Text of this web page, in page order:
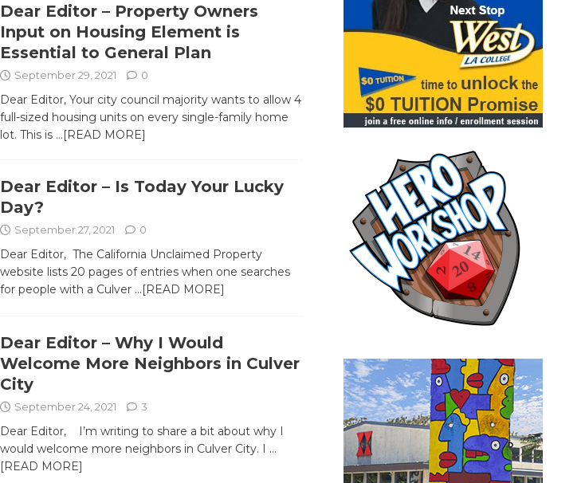
Dear Editor – Property Owners
Input on Housing Element is
Essential to General Plan
September 29, 2021 0
Dear Editor, Your city council majority wants to allow 4
full-sized housing units on every single-family home
lot. This is …[READ MORE]
Dear Editor – Is Today Your Lucky
Day?
September 27, 2021 0
Dear Editor, The California Unclaimed Property
website lists 20 pages of entries when one searches
for people with a Culver …[READ MORE]
Dear Editor – Why I Would
Welcome More Neighbors in Culver
City
September 24, 2021 3
Dear Editor, I’m writing to share a bit about why I
would welcome more neighbors in Culver City. I …
[READ MORE]